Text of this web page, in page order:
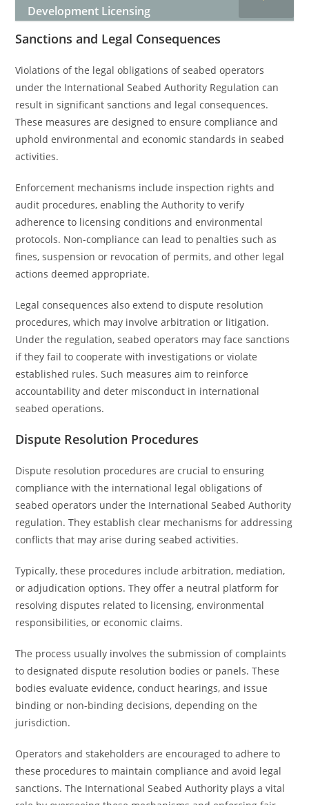
Development Licensing
Sanctions and Legal Consequences
Violations of the legal obligations of seabed operators
under the International Seabed Authority Regulation can
result in significant sanctions and legal consequences.
These measures are designed to ensure compliance and
uphold environmental and economic standards in seabed
activities.
Enforcement mechanisms include inspection rights and
audit procedures, enabling the Authority to verify
adherence to licensing conditions and environmental
protocols. Non-compliance can lead to penalties such as
fines, suspension or revocation of permits, and other legal
actions deemed appropriate.
Legal consequences also extend to dispute resolution
procedures, which may involve arbitration or litigation.
Under the regulation, seabed operators may face sanctions
if they fail to cooperate with investigations or violate
established rules. Such measures aim to reinforce
accountability and deter misconduct in international
seabed operations.
Dispute Resolution Procedures
Dispute resolution procedures are crucial to ensuring
compliance with the international legal obligations of
seabed operators under the International Seabed Authority
regulation. They establish clear mechanisms for addressing
conflicts that may arise during seabed activities.
Typically, these procedures include arbitration, mediation,
or adjudication options. They offer a neutral platform for
resolving disputes related to licensing, environmental
responsibilities, or economic claims.
The process usually involves the submission of complaints
to designated dispute resolution bodies or panels. These
bodies evaluate evidence, conduct hearings, and issue
binding or non-binding decisions, depending on the
jurisdiction.
Operators and stakeholders are encouraged to adhere to
these procedures to maintain compliance and avoid legal
sanctions. The International Seabed Authority plays a vital